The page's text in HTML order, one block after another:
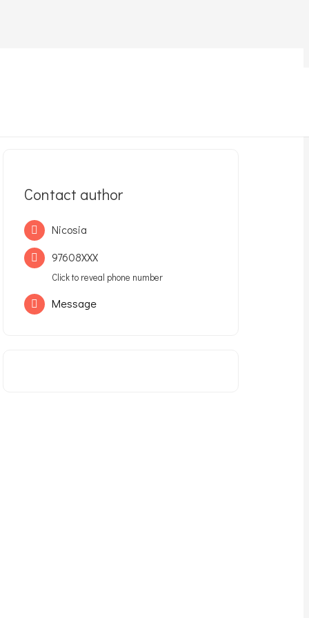
Contact author
Nicosia
97608XXX
Click to reveal phone number
Message